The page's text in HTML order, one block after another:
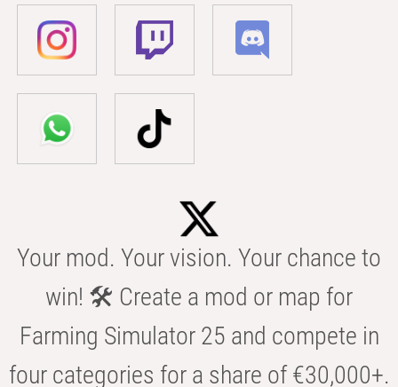
Your mod. Your vision. Your chance to
win! 🛠️ Create a mod or map for
Farming Simulator 25 and compete in
four categories for a share of €30,000+.